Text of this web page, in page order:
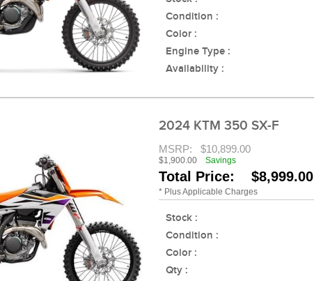
Condition :
Color :
Engine Type :
Availability :
2024 KTM 350 SX-F
MSRP:$10,899.00
$1,900.00Savings
Total Price: $8,999.00
* Plus Applicable Charges
Stock :
Condition :
Color :
Qty :